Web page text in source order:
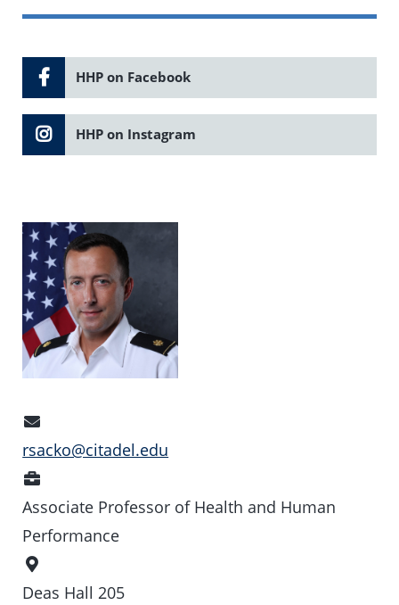
HHP on Facebook
HHP on Instagram
Address
rsacko@citadel.edu
Associate Professor of Health and Human
Performance
Location
Deas Hall 205